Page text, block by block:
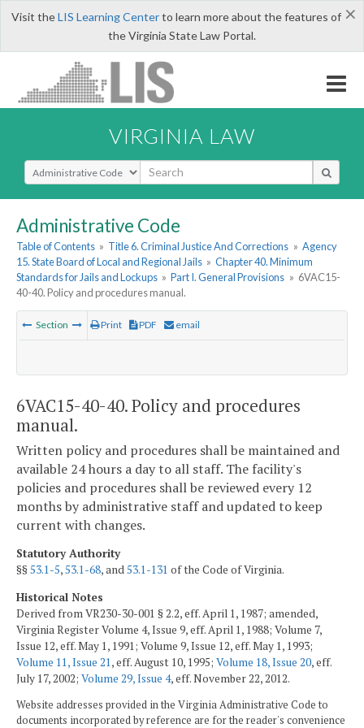
×
Visit theLIS Learning Centerto learn more about the features of
the Virginia State Law Portal.
VIRGINIA LAW
Select Search Type
Administrative Code
Table of Contents » Title 6. Criminal Justice And Corrections » Agency
15. State Board of Local and Regional Jails » Chapter 40. Minimum
Standards for Jails and Lockups » Part I. General Provisions » 6VAC15-
40-40. Policy and procedures manual.
Section Print PDF email
6VAC15-40-40. Policy and procedures
manual.
Written policy and procedures shall be maintained and
available 24 hours a day to all staff. The facility's
policies and procedures shall be reviewed every 12
months by administrative staff and updated to keep
current with changes.
Statutory Authority
§§53.1-5,53.1-68, and53.1-131 of the Code of Virginia.
Historical Notes
Derived from VR230-30-001 § 2.2, eff. April 1, 1987; amended,
Virginia Register Volume 4, Issue 9, eff. April 1, 1988; Volume 7,
Issue 12, eff. May 1, 1991; Volume 9, Issue 12, eff. May 1, 1993;
Volume 11, Issue 21 , eff. August 10, 1995; Volume 18, Issue 20, eff.
July 17, 2002; Volume 29, Issue 4, eff. November 22, 2012.
Website addresses provided in the Virginia Administrative Code to
documents incorporated by reference are for the reader's convenience